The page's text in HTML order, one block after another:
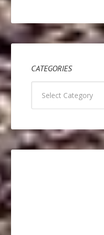
CATEGORIES